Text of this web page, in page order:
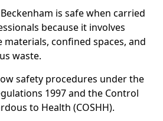
is safe when carried
because it involves
confined spaces, and
waste.
safety procedures under the
1997 and the Control
to Health (COSHH).